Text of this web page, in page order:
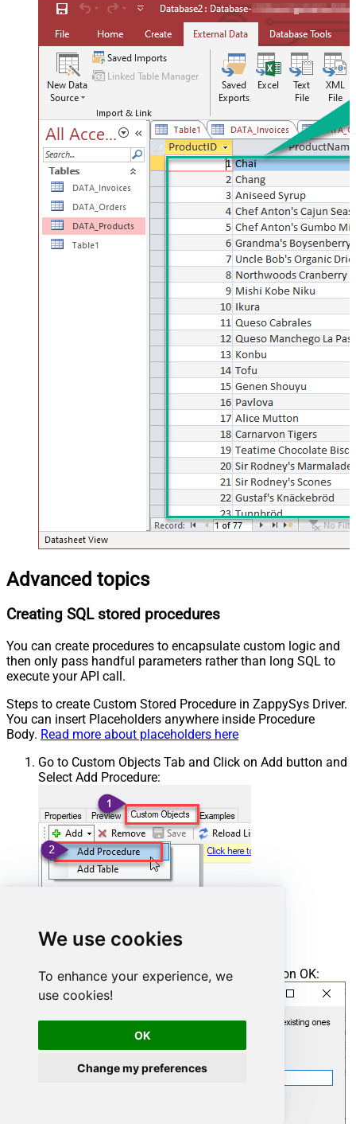
We use cookies
To enhance your experience, we
use cookies!
OK
Change my preferences
Advanced topics
Creating SQL stored procedures
You can create procedures to encapsulate custom logic and
then only pass handful parameters rather than long SQL to
execute your API call.
Steps to create Custom Stored Procedure in ZappySys Driver.
You can insert Placeholders anywhere inside Procedure
Body. Read more about placeholders here
Go to Custom Objects Tab and Click on Add button and
Select Add Procedure:
Enter the desired Procedure name and click on OK: